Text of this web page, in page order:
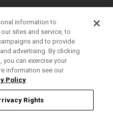
information to
sites and service, to
and to provide
advertising. By clicking
you can exercise your
information see our
Policy
Rights